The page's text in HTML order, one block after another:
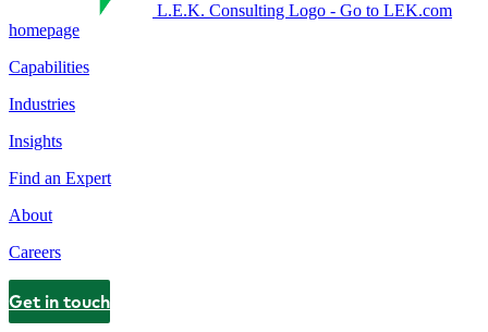
L.E.K. Consulting Logo - Go to LEK.com
homepage
Capabilities
Industries
Insights
Find an Expert
About
Careers
Contact
Get in touch